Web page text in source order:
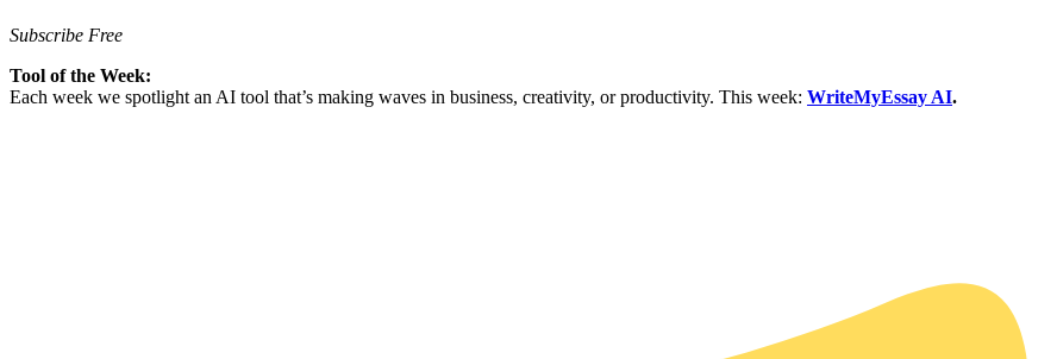
Subscribe Free
Tool of the Week:
Each week we spotlight an AI tool that’s making waves in business, creativity, or productivity. This week: WriteMyEssay AI.